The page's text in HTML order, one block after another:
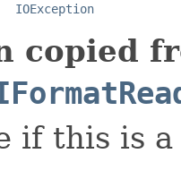
IOException
copied
if this is